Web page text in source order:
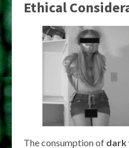
Ethical
The consumption of dark